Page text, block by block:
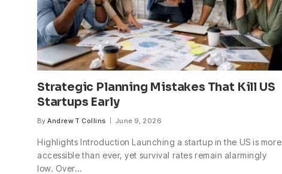
Strategic Planning Mistakes That Kill US
Startups Early
By Andrew T Collins June 9, 2026
Highlights Introduction Launching a startup in the US is more
accessible than ever, yet survival rates remain alarmingly
low. Over…